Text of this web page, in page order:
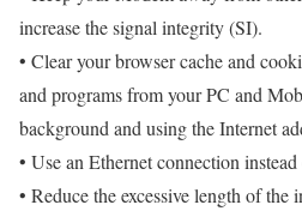
increase the signal integrity (SI).
• Clear your browser cache and
and programs from your PC and
background and using the Internet
• Use an Ethernet connection
• Reduce the excessive length of the